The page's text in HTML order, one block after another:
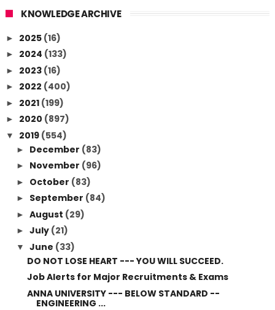
KNOWLEDGE ARCHIVE
► 2025 (16)
► 2024 (133)
► 2023 (16)
► 2022 (400)
► 2021 (199)
► 2020 (897)
▼ 2019 (554)
► December (83)
► November (96)
► October (83)
► September (84)
► August (29)
► July (21)
▼ June (33)
DO NOT LOSE HEART --- YOU WILL SUCCEED.
Job Alerts for Major Recruitments & Exams
ANNA UNIVERSITY --- BELOW STANDARD --
ENGINEERING ...